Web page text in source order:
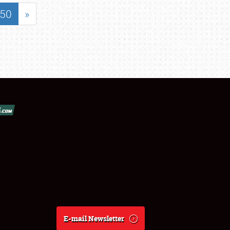
50 »
E-mail Newsletter